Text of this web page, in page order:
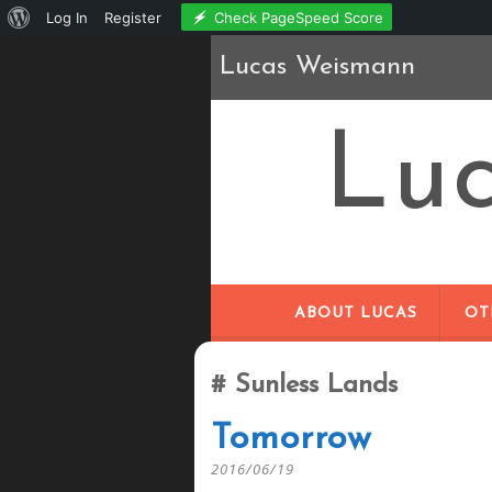
Lucas Weismann
ABOUT LUCAS
Sunless Lands
Tomorrow
2016/06/19
About
Log In Register Check PageSpeed Score